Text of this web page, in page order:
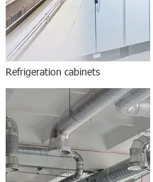
Refrigeration cabinets